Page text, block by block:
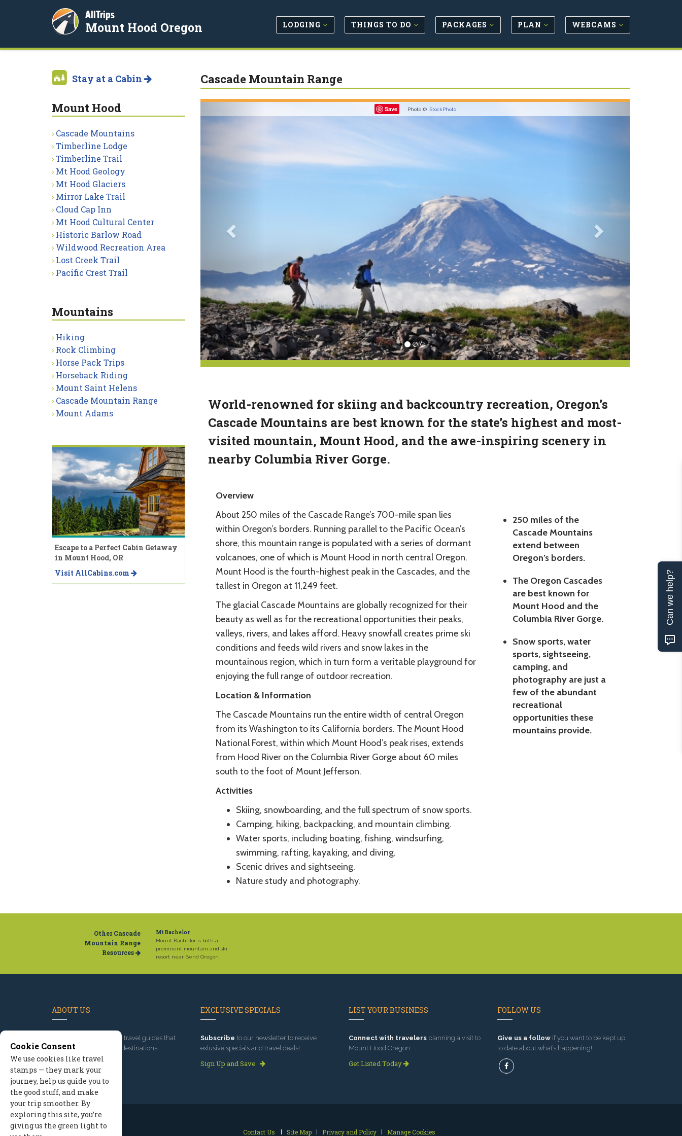
AllTrips
Mount Hood Oregon LODGING THINGS TO DO PACKAGES PLAN WEBCAMS
Cascade Mountain Range
Save Photo © iStockPhoto
World-renowned for skiing and backcountry recreation, Oregon’s
Cascade Mountains are best known for the state’s highest and most-
visited mountain, Mount Hood, and the awe-inspiring scenery in
nearby Columbia River Gorge.
250 miles of the
Cascade Mountains
extend between
Oregon’s borders.
The Oregon Cascades
are best known for
Mount Hood and the
Columbia River Gorge.
Snow sports, water
sports, sightseeing,
camping, and
photography are just a
few of the abundant
recreational
opportunities these
mountains provide.
Overview
About 250 miles of the Cascade Range’s 700-mile span lies
within Oregon’s borders. Running parallel to the Pacific Ocean’s
shore, this mountain range is populated with a series of dormant
volcanoes, one of which is Mount Hood in north central Oregon.
Mount Hood is the fourth-highest peak in the Cascades, and the
tallest in Oregon at 11,249 feet.
The glacial Cascade Mountains are globally recognized for their
beauty as well as for the recreational opportunities their peaks,
valleys, rivers, and lakes afford. Heavy snowfall creates prime ski
conditions and feeds wild rivers and snow lakes in the
mountainous region, which in turn form a veritable playground for
enjoying the full range of outdoor recreation.
Location & Information
The Cascade Mountains run the entire width of central Oregon
from its Washington to its California borders. The Mount Hood
National Forest, within which Mount Hood’s peak rises, extends
from Hood River on the Columbia River Gorge about 60 miles
south to the foot of Mount Jefferson.
Activities
Skiing, snowboarding, and the full spectrum of snow sports.
Camping, hiking, backpacking, and mountain climbing.
Water sports, including boating, fishing, windsurfing,
swimming, rafting, kayaking, and diving.
Scenic drives and sightseeing.
Nature study and photography.
Stay at a Cabin
Mount Hood
Cascade Mountains
Timberline Lodge
Timberline Trail
Mt Hood Geology
Mt Hood Glaciers
Mirror Lake Trail
Cloud Cap Inn
Mt Hood Cultural Center
Historic Barlow Road
Wildwood Recreation Area
Lost Creek Trail
Pacific Crest Trail
Mountains
Hiking
Rock Climbing
Horse Pack Trips
Horseback Riding
Mount Saint Helens
Cascade Mountain Range
Mount Adams
Escape to a Perfect Cabin Getaway
in Mount Hood, OR
Visit AllCabins.com
Other Cascade
Mountain Range
Resources
Mt Bachelor
Mount Bachelor is both a
prominent mountain and ski
resort near Bend Oregon.
ABOUT US
, we've built travel guides that
promote great outdoor destinations.
Read our story
EXCLUSIVE SPECIALS
Subscribe to our newsletter to receive
exlusive specials and travel deals!
Sign Up and Save
LIST YOUR BUSINESS
Connect with travelers planning a visit to
Mount Hood Oregon.
Get Listed Today
FOLLOW US
Give us a followif you want to be kept up
to date about what’s happening!
Contact Us Site Map Privacy and Policy Manage Cookies
Cookie Consent
We use cookies like travel
stamps — they mark your
journey, help us guide you to
the good stuff, and make
your trip smoother. By
exploring this site, you’re
giving us the green light to
Can we help?